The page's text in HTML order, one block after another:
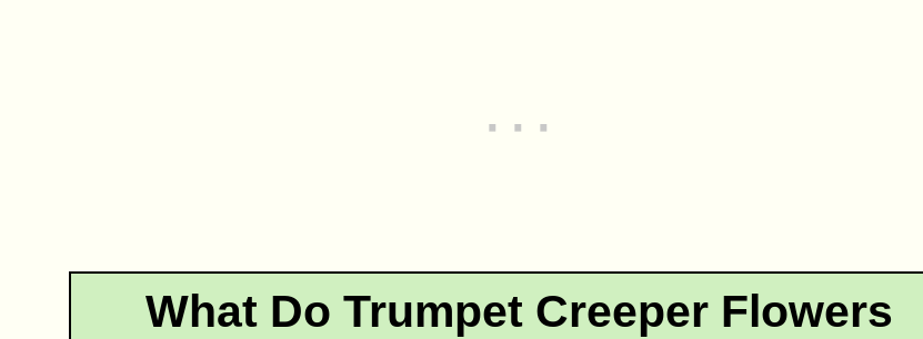
What Do Trumpet Creeper Flowers